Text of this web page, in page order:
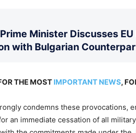
Minister Discusses
with Bulgarian
THE MOST IMPORTANT NEWS,
condemns these provocations,
an immediate cessation of all